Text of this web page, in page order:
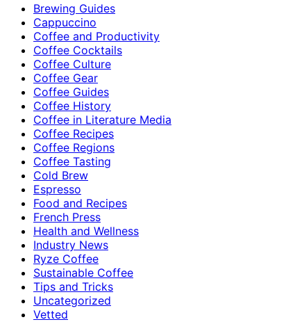
Brewing Guides
Cappuccino
Coffee and Productivity
Coffee Cocktails
Coffee Culture
Coffee Gear
Coffee Guides
Coffee History
Coffee in Literature Media
Coffee Recipes
Coffee Regions
Coffee Tasting
Cold Brew
Espresso
Food and Recipes
French Press
Health and Wellness
Industry News
Ryze Coffee
Sustainable Coffee
Tips and Tricks
Uncategorized
Vetted